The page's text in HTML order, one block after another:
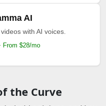
AI
with AI voices.
From $28/mo
the Curve